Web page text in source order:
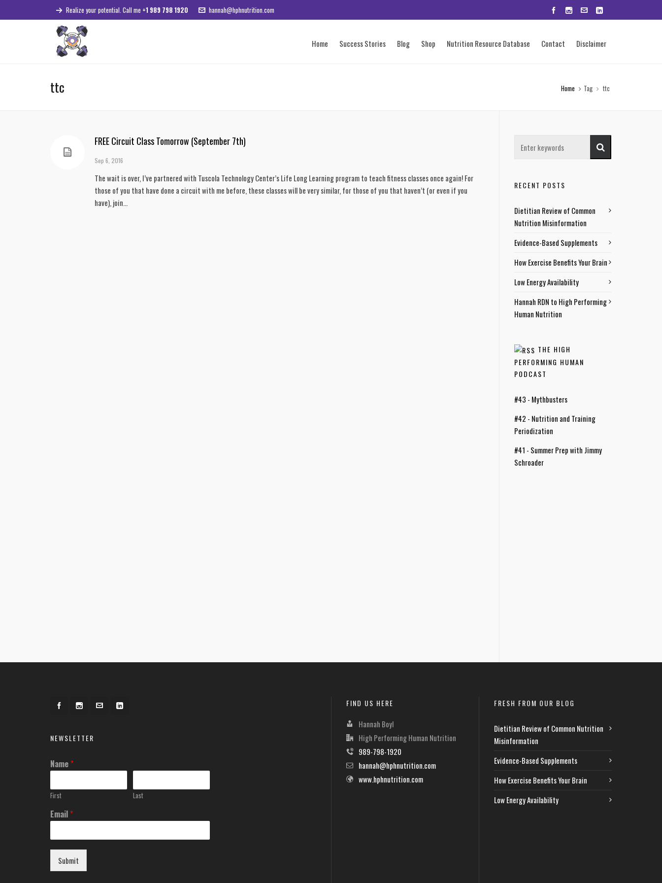
Realize your potential. Call me +1 989 798 1920 hannah@hphnutrition.com
Home Success Stories Blog Shop Nutrition Resource Database Contact Disclaimer
ttc Home Tag ttc
FREE Circuit Class Tomorrow (September 7th)
Sep 6, 2016
The wait is over, I’ve partnered with Tuscola Technology Center’s Life Long Learning program to teach fitness classes once again! For
those of you that have done a circuit with me before, these classes will be very similar, for those of you that haven’t (or even if you
have), join...
RECENT POSTS
Dietitian Review of Common
Nutrition Misinformation
Evidence-Based Supplements
How Exercise Benefits Your Brain
Low Energy Availability
Hannah RDN to High Performing
Human Nutrition
THE HIGH
PERFORMING HUMAN
PODCAST
#43 - Mythbusters
#42 - Nutrition and Training
Periodization
#41 - Summer Prep with Jimmy
Schroader
NEWSLETTER
Name*
First Last
Email*
Submit
FIND US HERE
Hannah Boyl
High Performing Human Nutrition
989-798-1920
hannah@hphnutrition.com
www.hphnutrition.com
FRESH FROM OUR BLOG
Dietitian Review of Common Nutrition
Misinformation
Evidence-Based Supplements
How Exercise Benefits Your Brain
Low Energy Availability